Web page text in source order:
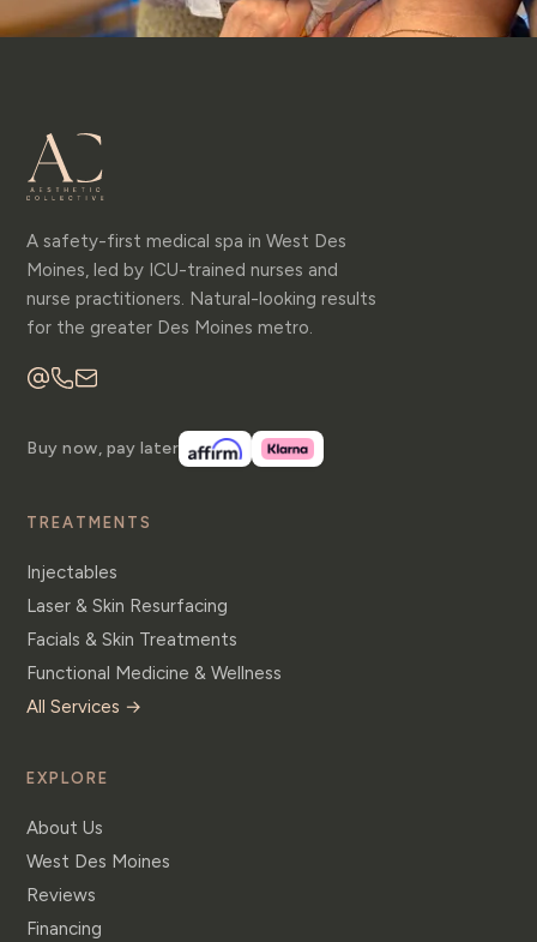
A safety-first medical spa in West Des
Moines, led by ICU-trained nurses and
nurse practitioners. Natural-looking results
for the greater Des Moines metro.
Buy now, pay later
TREATMENTS
Injectables
Laser & Skin Resurfacing
Facials & Skin Treatments
Functional Medicine & Wellness
All Services →
EXPLORE
About Us
West Des Moines
Reviews
Financing